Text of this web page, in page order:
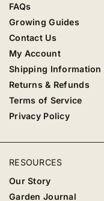
FAQs
Growing Guides
Contact Us
My Account
Shipping Information
Returns & Refunds
Terms of Service
Privacy Policy
RESOURCES
Our Story
Garden Journal